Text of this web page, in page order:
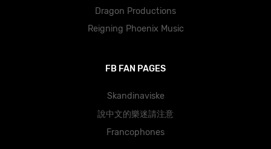
Dragon Productions
Reigning Phoenix Music
FB FAN PAGES
Skandinaviske
說中文的樂迷請注意
Francophones